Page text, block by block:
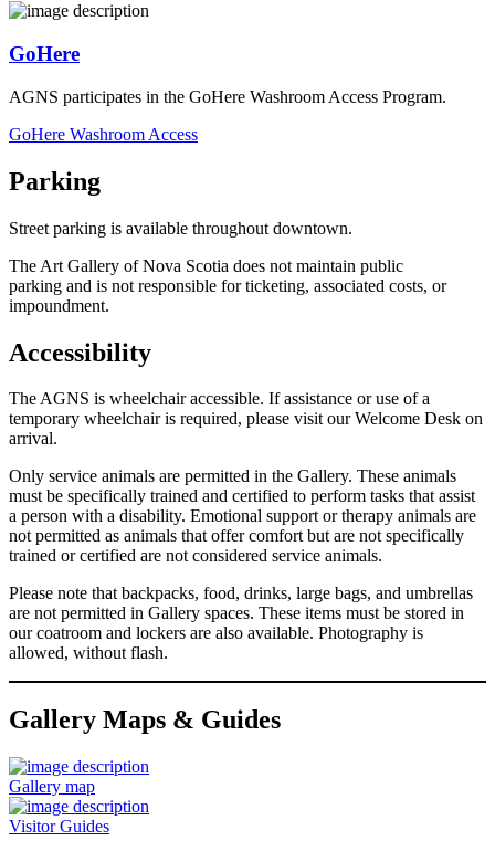
GoHere
AGNS participates in the GoHere Washroom Access Program.
GoHere Washroom Access
Parking
Street parking is available throughout downtown.
The Art Gallery of Nova Scotia does not maintain public
parking and is not responsible for ticketing, associated costs, or
impoundment.
Accessibility
The AGNS is wheelchair accessible. If assistance or use of a
temporary wheelchair is required, please visit our Welcome Desk on
arrival.
Only service animals are permitted in the Gallery. These animals
must be specifically trained and certified to perform tasks that assist
a person with a disability. Emotional support or therapy animals are
not permitted as animals that offer comfort but are not specifically
trained or certified are not considered service animals.
Please note that backpacks, food, drinks, large bags, and umbrellas
are not permitted in Gallery spaces. These items must be stored in
our coatroom and lockers are also available. Photography is
allowed, without flash.
Gallery Maps & Guides
Gallery map
Visitor Guides